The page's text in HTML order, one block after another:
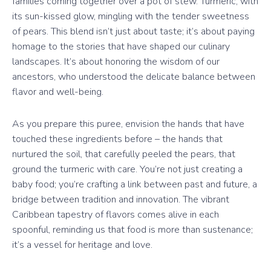
its sun-kissed glow, mingling with the tender sweetness
of pears. This blend isn’t just about taste; it’s about paying
homage to the stories that have shaped our culinary
landscapes. It’s about honoring the wisdom of our
ancestors, who understood the delicate balance between
flavor and well-being.
As you prepare this puree, envision the hands that have
touched these ingredients before – the hands that
nurtured the soil, that carefully peeled the pears, that
ground the turmeric with care. You’re not just creating a
baby food; you’re crafting a link between past and future, a
bridge between tradition and innovation. The vibrant
Caribbean tapestry of flavors comes alive in each
spoonful, reminding us that food is more than sustenance;
it’s a vessel for heritage and love.